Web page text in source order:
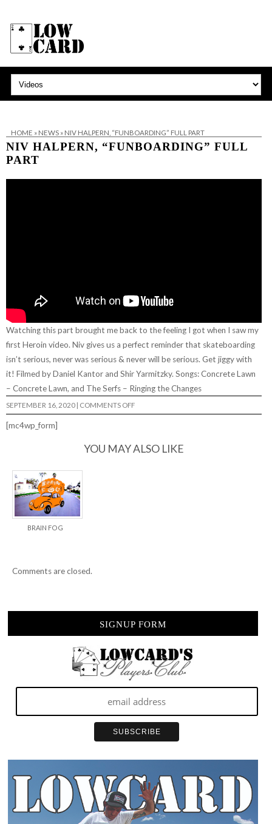
HOME » NEWS» NIV HALPERN, “FUNBOARDING” FULL PART
NIV HALPERN, “FUNBOARDING” FULL
PART
Watching this part brought me back to the feeling I got when I saw my
first Heroin video. Niv gives us a perfect reminder that skateboarding
isn’t serious, never was serious & never will be serious. Get jiggy with
it! Filmed by Daniel Kantor and Shir Yarmitzky. Songs: Concrete Lawn
– Concrete Lawn, and The Serfs – Ringing the Changes
SEPTEMBER 16, 2020 | COMMENTS OFFON
NIV
PART
[mc4wp_form]
YOU MAY ALSO LIKE
BRAIN FOG
Comments are closed.
SIGNUP FORM